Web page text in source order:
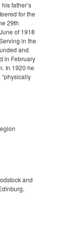
father’s
for the
29th
of 1918
in the
and
in February
In 1920 he
and